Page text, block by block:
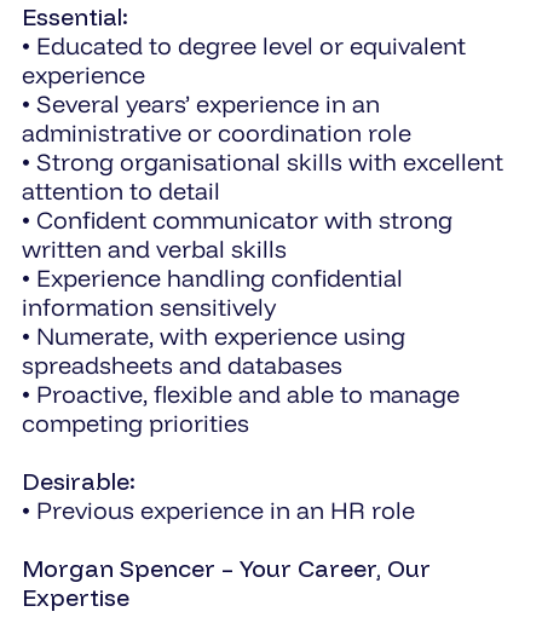
Essential:
• Educated to degree level or equivalent
experience
• Several years’ experience in an
administrative or coordination role
• Strong organisational skills with excellent
attention to detail
• Confident communicator with strong
written and verbal skills
• Experience handling confidential
information sensitively
• Numerate, with experience using
spreadsheets and databases
• Proactive, flexible and able to manage
competing priorities
Desirable:
• Previous experience in an HR role
Morgan Spencer – Your Career, Our
Expertise